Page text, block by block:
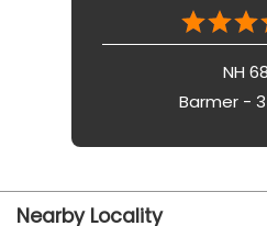
NH 68
Barmer -
Nearby Locality